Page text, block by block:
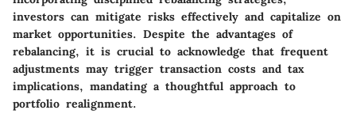
investors can mitigate risks effectively and capitalize on
market opportunities. Despite the advantages of
rebalancing, it is crucial to acknowledge that frequent
adjustments may trigger transaction costs and tax
implications, mandating a thoughtful approach to
portfolio realignment.